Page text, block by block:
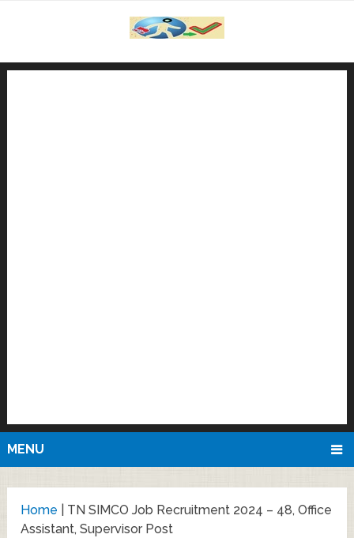
MENU
Home
TN SIMCO Job Recruitment 2024 – 48, Office
Assistant, Supervisor Post